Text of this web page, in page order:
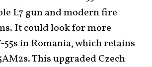
L7 gun and modern fire
It could look for more
in Romania, which retains
This upgraded Czech